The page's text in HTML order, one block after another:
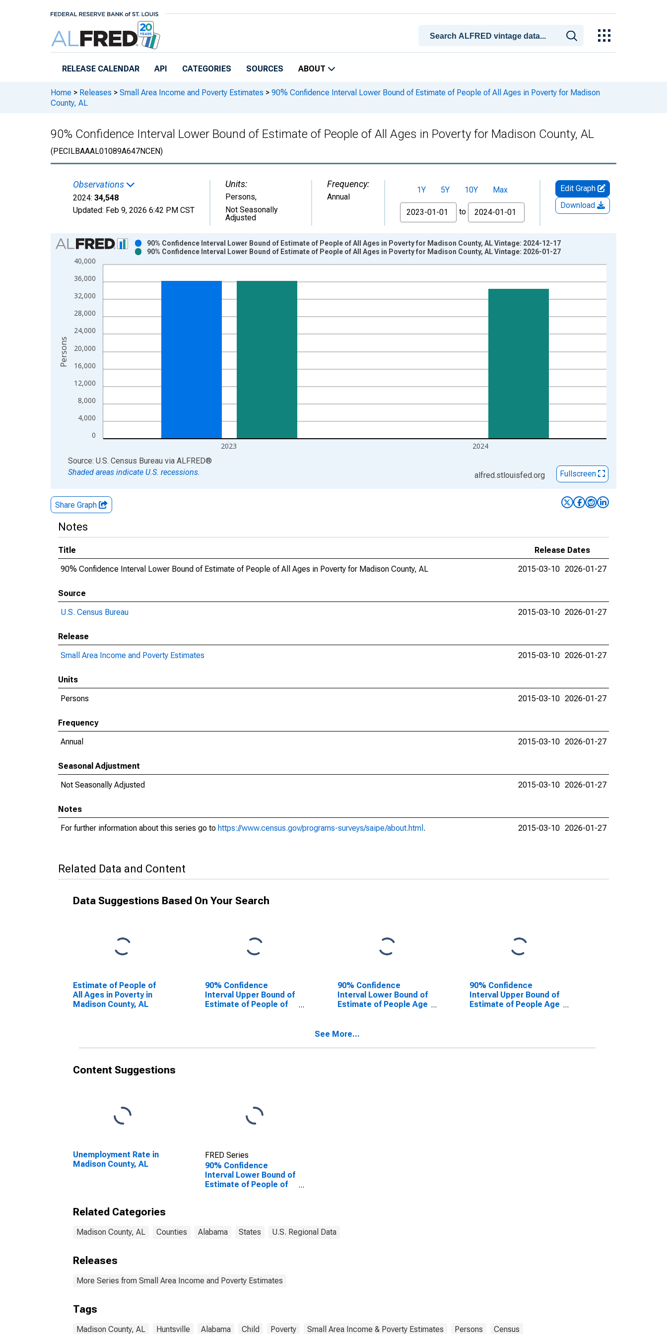
RELEASE CALENDAR API CATEGORIES SOURCES ABOUT
Home > Releases > Small Area Income and Poverty Estimates > 90% Confidence Interval Lower Bound of Estimate of People of All Ages in Poverty for Madison
County, AL
90% Confidence Interval Lower Bound of Estimate of People of All Ages in Poverty for Madison County, AL
(PECILBAAAL01089A647NCEN)
Observations
2024: 34,548
Updated: Feb 9, 2026 6:42 PM CST
Units:
Persons,
Not Seasonally
Adjusted
Frequency:
Annual
1Y 5Y 10Y
Max
From
to
Edit Graph
Download
Chart
Bar chart with 2 data series.
View as data table, Chart
The chart has 1 X axis displaying xAxis. Data ranges from 1989-01-01 1:00:00 to 2024-01-01 1:00:00.
The chart has 2 Y axes displaying Persons and yAxisRight.
0
4,000
8,000
12,000
16,000
20,000
24,000
28,000
32,000
36,000
40,000
2023 2024
90% Confidence Interval Lower Bound of Estimate of People of All Ages in Poverty for Madison County, AL Vintage: 2024-12-17
90% Confidence Interval Lower Bound of Estimate of People of All Ages in Poverty for Madison County, AL Vintage: 2026-01-27
Persons
End of interactive chart.
Source: U.S. Census Bureau via ALFRED®
Shaded areas indicate U.S. recessions.
alfred.stlouisfed.org Fullscreen
Share Graph
Notes
Title
Release Dates
90% Confidence Interval Lower Bound of Estimate of People of All Ages in Poverty for Madison County, AL
2015-03-10 2026-01-27
Source
U.S. Census Bureau
2015-03-10 2026-01-27
Release
Small Area Income and Poverty Estimates
2015-03-10 2026-01-27
Units
Persons
2015-03-10 2026-01-27
Frequency
Annual
2015-03-10 2026-01-27
Seasonal Adjustment
Not Seasonally Adjusted
2015-03-10 2026-01-27
Notes
For further information about this series go to https://www.census.gov/programs-surveys/saipe/about.html . 2015-03-10 2026-01-27
Related Data and Content
Data Suggestions Based On Your Search
Estimate of People of
All Ages in Poverty in
Madison County, AL
90% Confidence
Interval Upper Bound of
Estimate of People of
90% Confidence
Interval Lower Bound of
Estimate of People Age
90% Confidence
Interval Upper Bound of
Estimate of People Age
See More...
Content Suggestions
Unemployment Rate in
Madison County, AL
FRED Series
90% Confidence
Interval Lower Bound of
Estimate of People of
Related Categories
Madison County, AL Counties Alabama States U.S. Regional Data
Releases
More Series from Small Area Income and Poverty Estimates
Tags
Madison County, AL Huntsville Alabama Child Poverty Small Area Income & Poverty Estimates Persons Census